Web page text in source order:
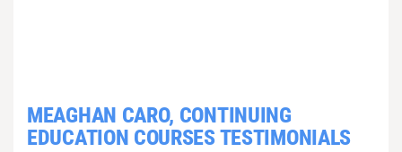
MEAGHAN CARO, CONTINUING
EDUCATION COURSES TESTIMONIALS